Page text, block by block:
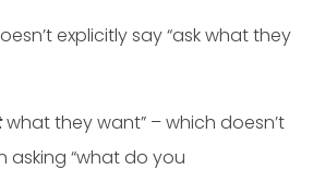
explicitly say “ask what they
what they want” – which doesn’t
asking “what do you